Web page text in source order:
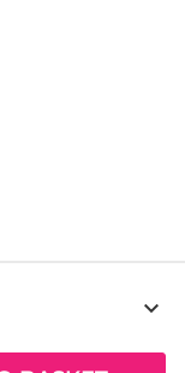
keyboard_arrow_down